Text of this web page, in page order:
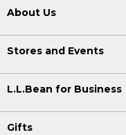
About Us
Stores and Events
L.L.Bean for Business
Gifts